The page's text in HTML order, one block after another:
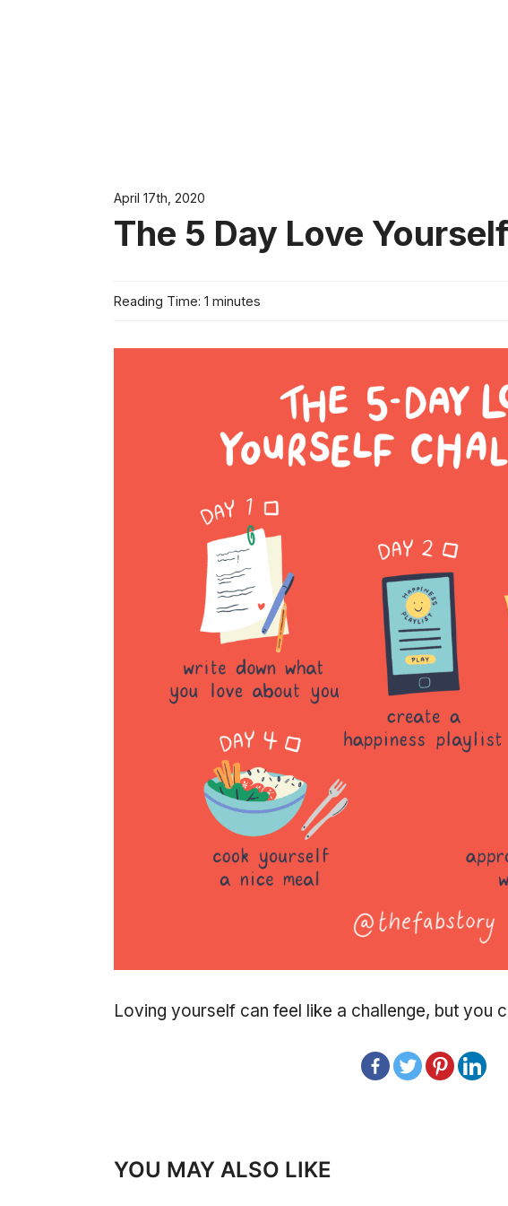
April 17th, 2020
The 5 Day Love
Reading Time: 1 minutes
Loving yourself can feel like a challenge, but you
YOU MAY ALSO LIKE